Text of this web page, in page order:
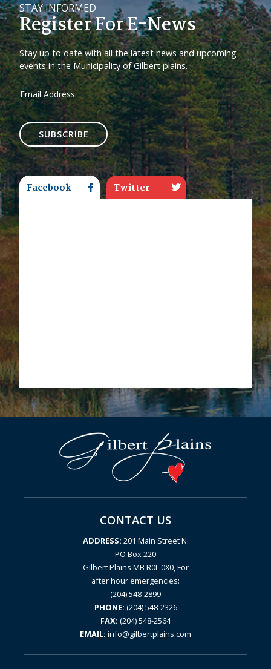
STAY INFORMED
Register For E-News
Stay up to date with all the latest news and upcoming
events in the Municipality of Gilbert plains.
SUBSCRIBE
Facebook Twitter
CONTACT US
ADDRESS: 201 Main Street N.
PO Box 220
Gilbert Plains MB R0L 0X0, For
after hour emergencies:
(204) 548-2899
PHONE: (204) 548-2326
FAX: (204) 548-2564
EMAIL: info@gilbertplains.com